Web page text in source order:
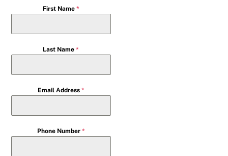
First Name *
Last Name*
Email Address *
Phone Number *